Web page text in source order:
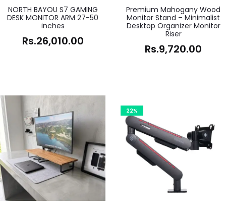
NORTH BAYOU S7 GAMING
DESK MONITOR ARM 27-50
inches
Rs.26,010.00
Premium Mahogany Wood
Monitor Stand – Minimalist
Desktop Organizer Monitor
Riser
Rs.9,720.00
22%